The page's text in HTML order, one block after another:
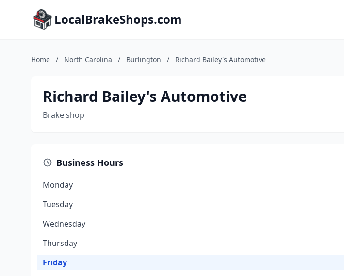
LocalBrakeShops.com
Home / North Carolina / Burlington / Richard Bailey's Automotive
Richard Bailey's Automotive
Brake shop
Business Hours
Monday
Tuesday
Wednesday
Thursday
Friday